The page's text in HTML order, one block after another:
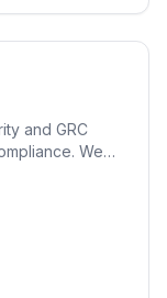
and GRC
We